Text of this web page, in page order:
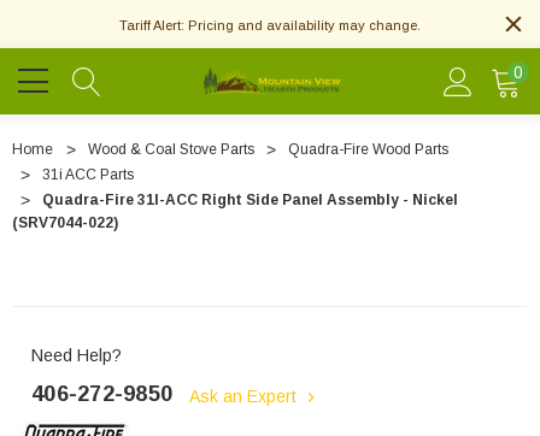
Tariff Alert: Pricing and availability may change.
0
Home Wood & Coal Stove Parts
Quadra-Fire Wood Parts
31i ACC Parts
Quadra-Fire 31I-ACC Right Side Panel Assembly - Nickel
(SRV7044-022)
Need Help?
406-272-9850 Ask an Expert